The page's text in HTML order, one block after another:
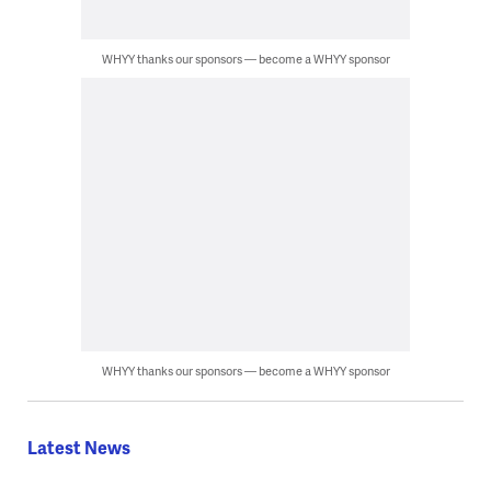
WHYY thanks our sponsors — become a WHYY sponsor
WHYY thanks our sponsors — become a WHYY sponsor
Latest News